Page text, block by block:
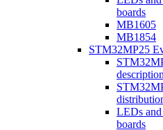
boards
MB1605
MB1854
STM32MP25
description
LEDs
boards